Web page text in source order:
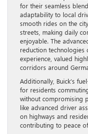
for their seamless
adaptability to local
smooth rides on the
streets, making daily
enjoyable. The
reduction
experience, valued
corridors around
Additionally, Buick’s
for residents
without compromising
like advanced driver
on highways and
contributing to peace